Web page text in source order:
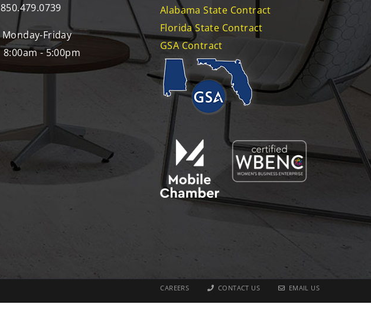
850.479.0739
Monday-Friday
8:00am - 5:00pm
Alabama State Contract
Florida State Contract
GSA Contract
CAREERS CONTACT US EMAIL US